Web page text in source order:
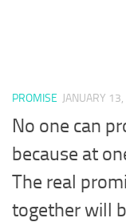
PROMISE JANUARY
No one can
because at
The real
together will